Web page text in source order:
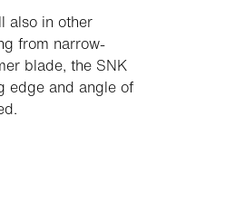
also in other
from narrow-
blade, the SNK
edge and angle of